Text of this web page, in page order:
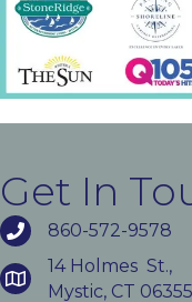
Get In
860-572-9578
14 Holmes St.,
Mystic, CT 06355